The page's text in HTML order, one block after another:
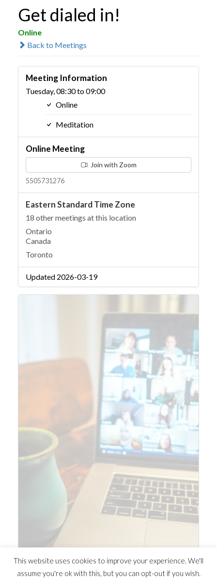
Get dialed in!
Online
Back to Meetings
Meeting Information
Tuesday, 08:30 to 09:00
Online
Meditation
Online Meeting
Join with Zoom
5505731276
Eastern Standard Time Zone
18 other meetings at this location
Ontario
Canada
Toronto
Updated 2026-03-19
This website uses cookies to improve your experience. We'll
assume you're ok with this, but you can opt-out if you wish.